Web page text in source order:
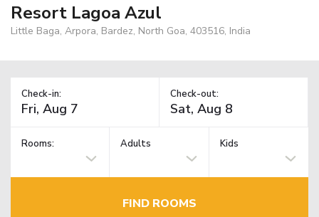
Resort Lagoa Azul
Little Baga, Arpora, Bardez, North Goa, 403516, India
Check-in: Check-out:
Rooms: Adults Kids
FIND ROOMS